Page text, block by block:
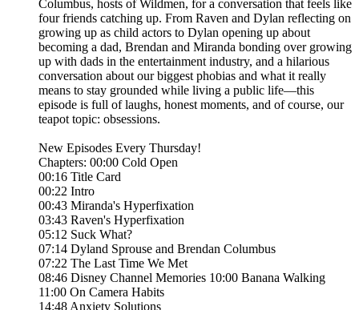
Columbus, hosts of Wildmen, for a conversation that feels like
four friends catching up. From Raven and Dylan reflecting on
growing up as child actors to Dylan opening up about
becoming a dad, Brendan and Miranda bonding over growing
up with dads in the entertainment industry, and a hilarious
conversation about our biggest phobias and what it really
means to stay grounded while living a public life—this
episode is full of laughs, honest moments, and of course, our
teapot topic: obsessions.
New Episodes Every Thursday!
Chapters: 00:00 Cold Open
00:16 Title Card
00:22 Intro
00:43 Miranda's Hyperfixation
03:43 Raven's Hyperfixation
05:12 Suck What?
07:14 Dyland Sprouse and Brendan Columbus
07:22 The Last Time We Met
08:46 Disney Channel Memories 10:00 Banana Walking
11:00 On Camera Habits
14:48 Anxiety Solutions